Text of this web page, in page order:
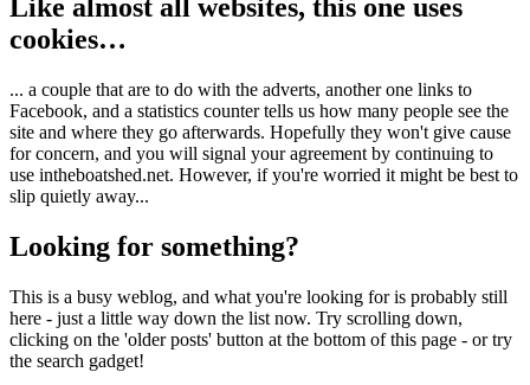
Like almost all websites, this one uses
cookies…
... a couple that are to do with the adverts, another one links to
Facebook, and a statistics counter tells us how many people see the
site and where they go afterwards. Hopefully they won't give cause
for concern, and you will signal your agreement by continuing to
use intheboatshed.net. However, if you're worried it might be best to
slip quietly away...
Looking for something?
This is a busy weblog, and what you're looking for is probably still
here - just a little way down the list now. Try scrolling down,
clicking on the 'older posts' button at the bottom of this page - or try
the search gadget!